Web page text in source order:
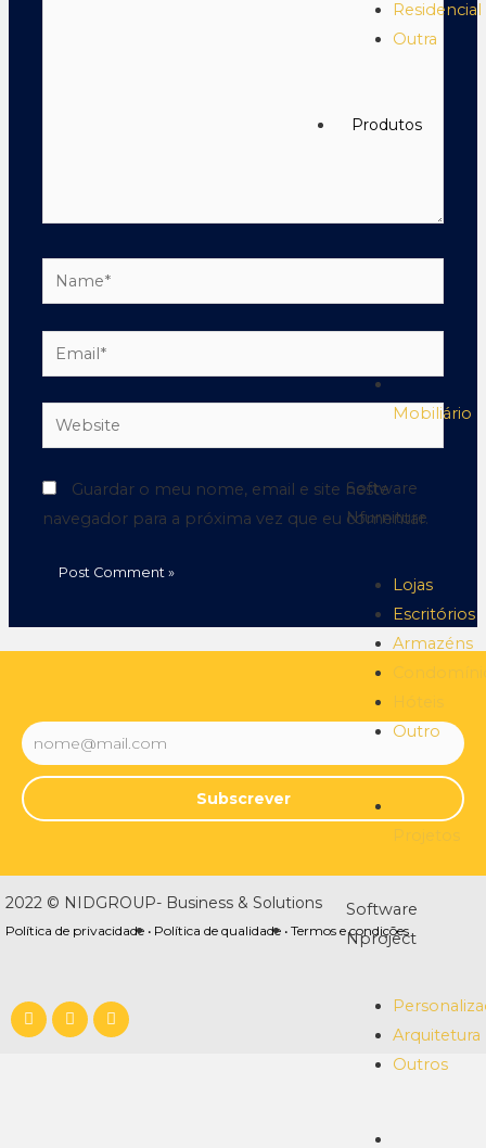
Residencial
Outra
Produtos
Mobiliário
Software
Nfurniture
Lojas
Escritórios
Armazéns
Hóteis
Outro
Projetos
Software
Nproject
Arquitetura
Outros
Guardar o meu nome, email e site neste
navegador para a próxima vez que eu comentar.
Subscrever
2022 © NIDGROUP- Business & Solutions
Política de privacidade • Política de qualidade • Termos e condições